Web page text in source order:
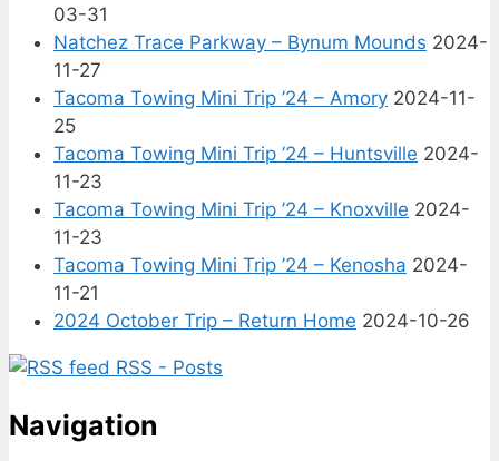
03-31
Natchez Trace Parkway – Bynum Mounds 2024-
11-27
Tacoma Towing Mini Trip ’24 – Amory 2024-11-
25
Tacoma Towing Mini Trip ’24 – Huntsville 2024-
11-23
Tacoma Towing Mini Trip ’24 – Knoxville 2024-
11-23
Tacoma Towing Mini Trip ’24 – Kenosha 2024-
11-21
2024 October Trip – Return Home 2024-10-26
RSS - Posts
Navigation